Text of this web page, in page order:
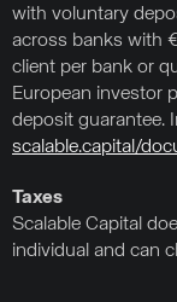
with voluntary
across banks with
client per bank or
European investor
deposit guarantee.
scalable.capital/
Taxes
Scalable Capital
individual and can